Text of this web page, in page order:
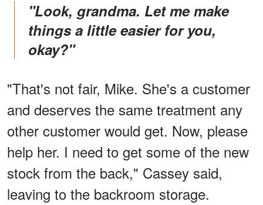
"Look, grandma. Let me make
things a little easier for you,
okay?"
"That's not fair, Mike. She's a customer
and deserves the same treatment any
other customer would get. Now, please
help her. I need to get some of the new
stock from the back," Cassey said,
leaving to the backroom storage.